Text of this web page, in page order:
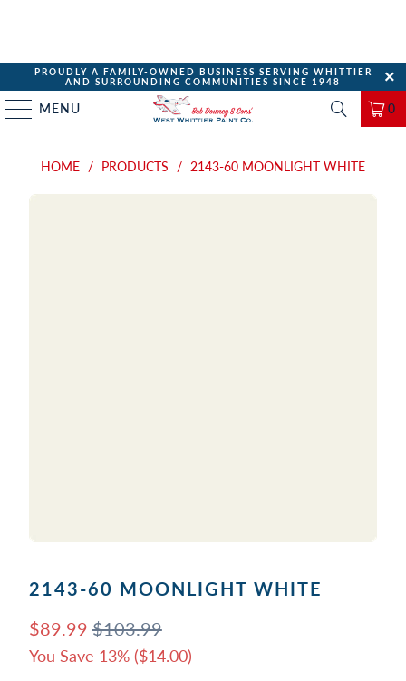
PROUDLY A FAMILY-OWNED BUSINESS SERVING WHITTIER
AND SURROUNDING COMMUNITIES SINCE 1948
MENU 0
HOME / PRODUCTS / 2143-60 MOONLIGHT WHITE
2143-60 MOONLIGHT WHITE
$89.99 $103.99
You Save 13% ($14.00)